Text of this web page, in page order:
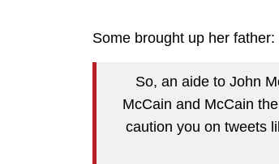
Some brought up her father:
So, an aide to John
McCain and McCain
caution you on tweets